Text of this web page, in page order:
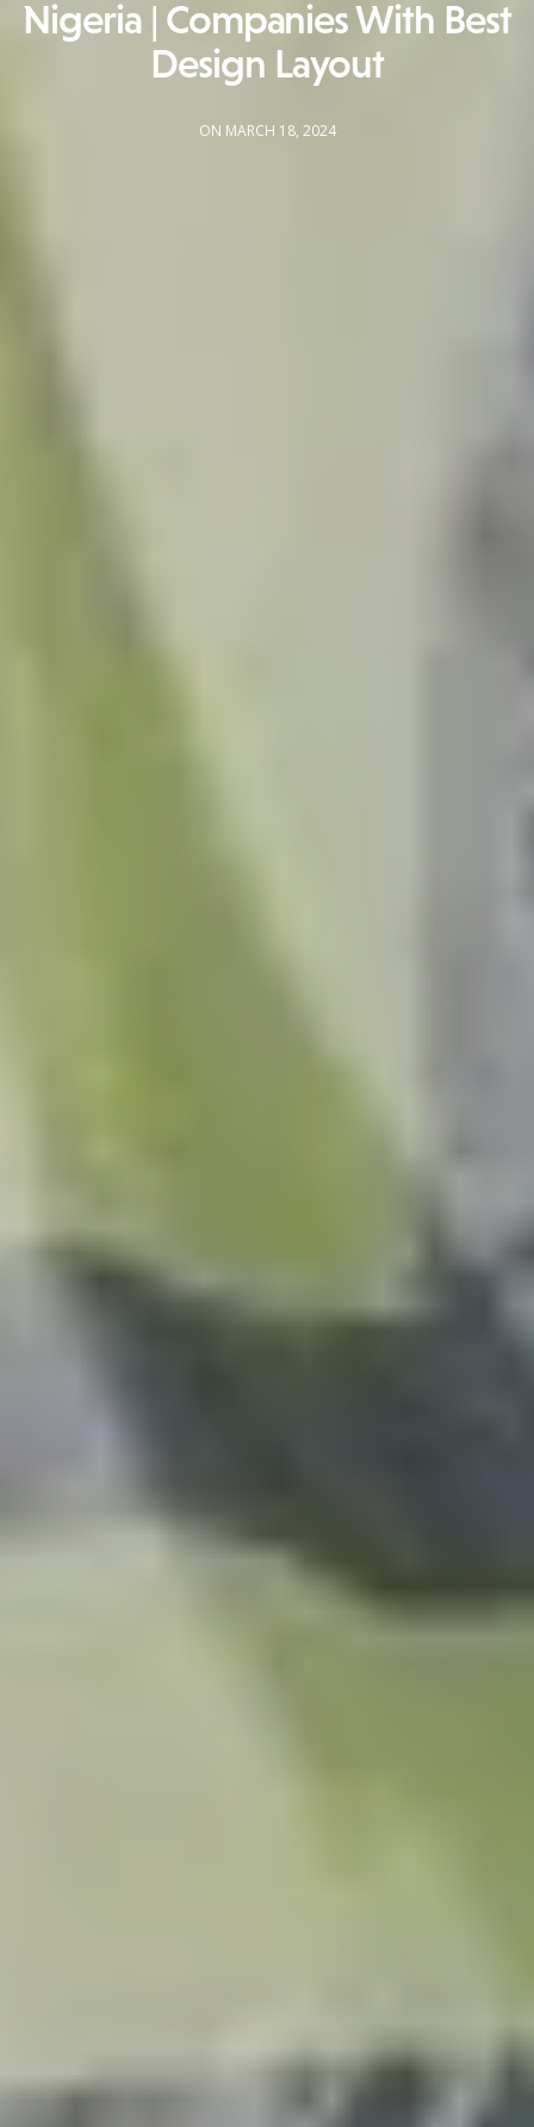
Nigeria | Companies With Best
Design Layout
ON MARCH 18, 2024